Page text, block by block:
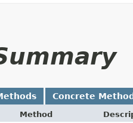
Concrete
Method